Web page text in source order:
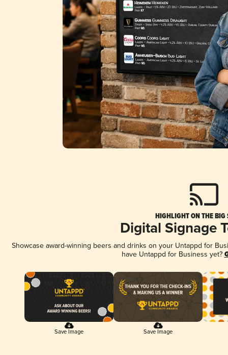
HIGHLIGHT ON THE BIG
Digital Signage
Showcase award-winning beers and drinks on your Untappd for
have Untappd for Business yet?
Save Image Save Image